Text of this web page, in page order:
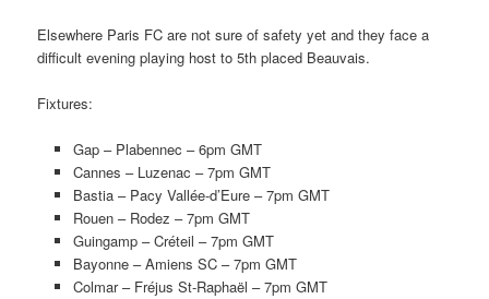
Elsewhere Paris FC are not sure of safety yet and they face a
difficult evening playing host to 5th placed Beauvais.
Fixtures:
Gap – Plabennec – 6pm GMT
Cannes – Luzenac – 7pm GMT
Bastia – Pacy Vallée-d’Eure – 7pm GMT
Rouen – Rodez – 7pm GMT
Guingamp – Créteil – 7pm GMT
Bayonne – Amiens SC – 7pm GMT
Colmar – Fréjus St-Raphaël – 7pm GMT